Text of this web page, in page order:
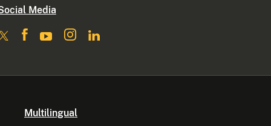
Media
Multilingual